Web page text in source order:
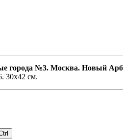
города №3. Москва. Новый
30х42 см.